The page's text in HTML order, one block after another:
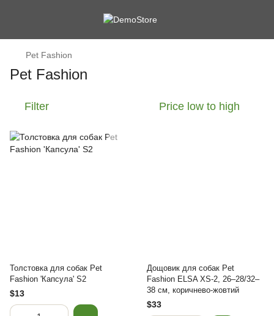
Pet Fashion
Pet Fashion
Filter Price low to high
Толстовка для собак Pet
Fashion 'Капсула' S2
$13
Дощовик для собак Pet
Fashion ELSA XS-2, 26–28/32–
38 см, коричнево-жовтий
$33